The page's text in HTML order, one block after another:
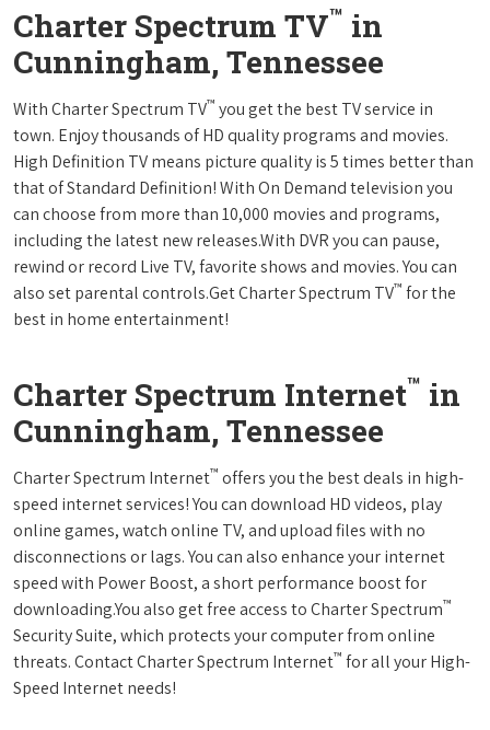
Charter Spectrum TV™ in
Cunningham, Tennessee
With Charter Spectrum TV™ you get the best TV service in
town. Enjoy thousands of HD quality programs and movies.
High Definition TV means picture quality is 5 times better than
that of Standard Definition! With On Demand television you
can choose from more than 10,000 movies and programs,
including the latest new releases.With DVR you can pause,
rewind or record Live TV, favorite shows and movies. You can
also set parental controls.Get Charter Spectrum TV™ for the
best in home entertainment!
Charter Spectrum Internet™ in
Cunningham, Tennessee
Charter Spectrum Internet™ offers you the best deals in high-
speed internet services! You can download HD videos, play
online games, watch online TV, and upload files with no
disconnections or lags. You can also enhance your internet
speed with Power Boost, a short performance boost for
downloading.You also get free access to Charter Spectrum™
Security Suite, which protects your computer from online
threats. Contact Charter Spectrum Internet™ for all your High-
Speed Internet needs!